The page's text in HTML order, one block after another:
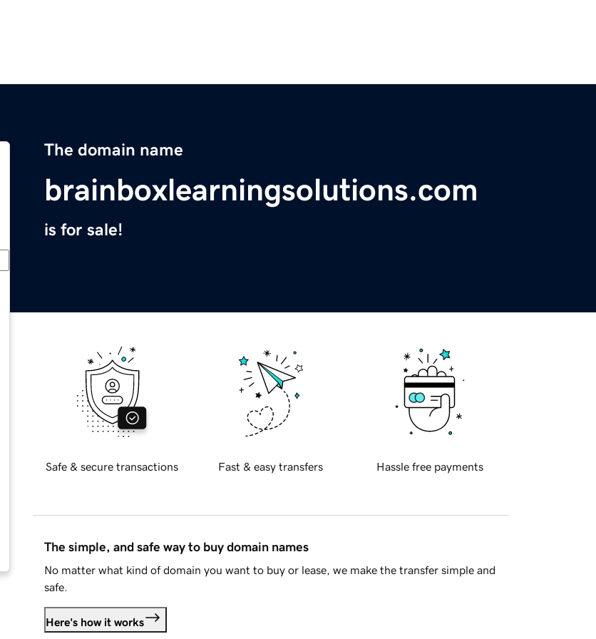
The domain name
brainboxlearningsolutions.com
is for sale!
Safe & secure transactions Fast & easy transfers Hassle free payments
The simple, and safe way to buy domain names
No matter what kind of domain you want to buy or lease, we make the transfer simple and
safe.
Here's how it works